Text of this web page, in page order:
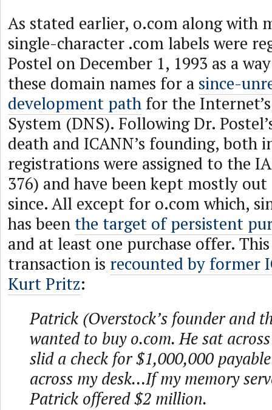
As stated earlier, o.com along with
single-character .com labels were
Postel on December 1, 1993 as a
these domain names for a since-
development path for the
System (DNS). Following Dr.
death and ICANN’s founding, both
registrations were assigned to the
376) and have been kept mostly
since. All except for o.com which,
has been the target of persistent
and at least one purchase offer.
transaction is recounted by former
Kurt Pritz:
Patrick (Overstock’s founder and
wanted to buy o.com. He sat
slid a check for $1,000,000
across my desk…If my memory
Patrick offered $2 million.